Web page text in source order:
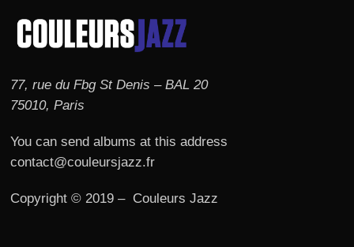
77, rue du Fbg St Denis – BAL 20
75010, Paris
You can send albums at this address
contact@couleursjazz.fr
Copyright © 2019 – Couleurs Jazz